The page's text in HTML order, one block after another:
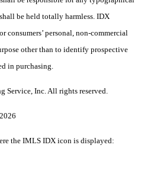
be held totally harmless. IDX
personal, non-commercial
other than to identify prospective
in purchasing.
Inc. All rights reserved.
the IMLS IDX icon is displayed: